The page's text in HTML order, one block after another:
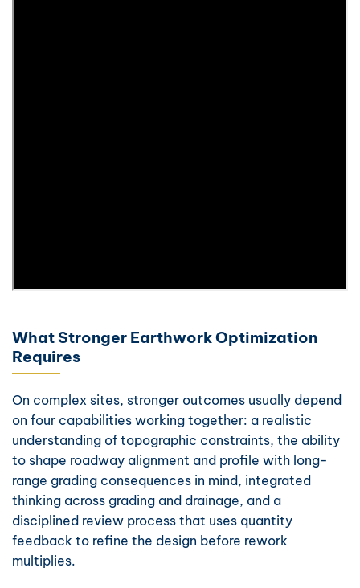
What Stronger Earthwork Optimization
Requires
On complex sites, stronger outcomes usually depend
on four capabilities working together: a realistic
understanding of topographic constraints, the ability
to shape roadway alignment and profile with long-
range grading consequences in mind, integrated
thinking across grading and drainage, and a
disciplined review process that uses quantity
feedback to refine the design before rework
multiplies.